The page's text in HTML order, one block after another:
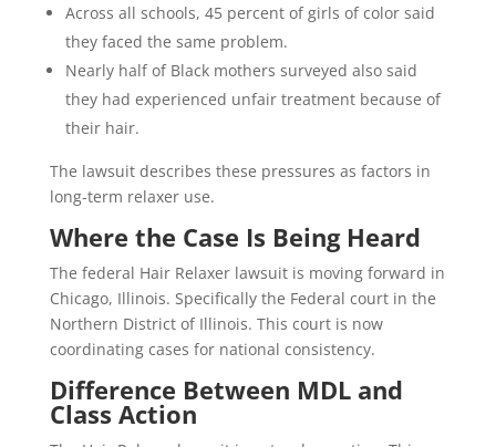
Across all schools, 45 percent of girls of color said
they faced the same problem.
Nearly half of Black mothers surveyed also said
they had experienced unfair treatment because of
their hair.
The lawsuit describes these pressures as factors in
long-term relaxer use.
Where the Case Is Being Heard
The federal Hair Relaxer lawsuit is moving forward in
Chicago, Illinois. Specifically the Federal court in the
Northern District of Illinois. This court is now
coordinating cases for national consistency.
Difference Between MDL and
Class Action